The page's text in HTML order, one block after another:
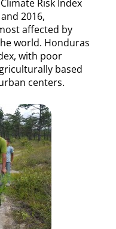
Risk Index
2016,
affected by
world. Honduras
with poor
based
centers.